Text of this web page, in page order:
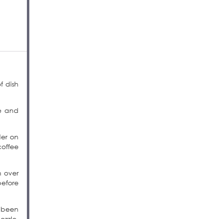
dish
and
on
over